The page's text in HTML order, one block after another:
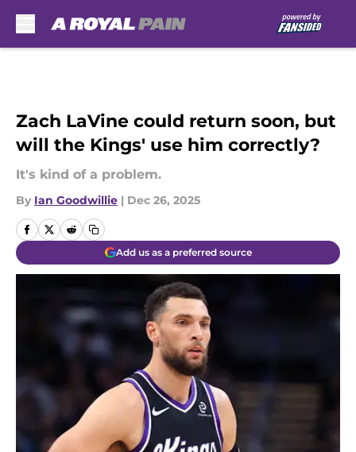
Zach LaVine could return soon, but
will the Kings' use him correctly?
It's kind of a problem.
By Ian Goodwillie | Dec 26, 2025
Add us as a preferred source